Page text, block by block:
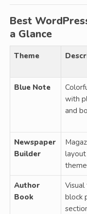
Best
a Glance
Theme
Blue Note
with
and
Newspaper
Builder
Author
Book
block